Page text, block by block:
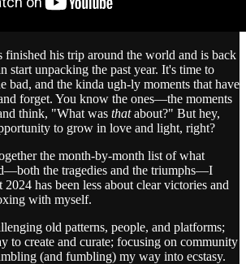
his trip around the world and is back
start unpacking the past year. It's time to
bad, and the kinda ugh-ly moments that have
forget. You know the ones—the moments
think, "What was thatabout?" But hey,
to grow in love and light, right?
the month-by-month list of what
the tragedies and the triumphs—I
2024 has been less about clear victories and
with myself.
old patterns, people, and platforms;
to create and curate; focusing on community
(and fumbling) my way into ecstasy.